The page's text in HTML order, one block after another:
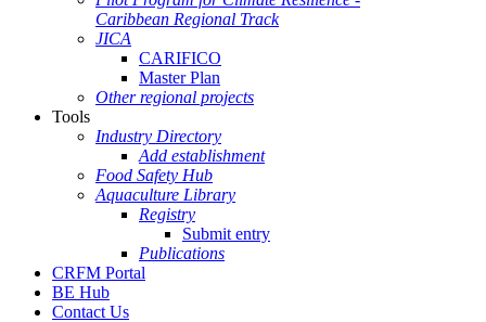
Caribbean Regional Track
JICA
CARIFICO
Master Plan
Other regional projects
Tools
Industry Directory
Add establishment
Food Safety Hub
Aquaculture Library
Registry
Submit entry
Publications
CRFM Portal
BE Hub
Contact Us